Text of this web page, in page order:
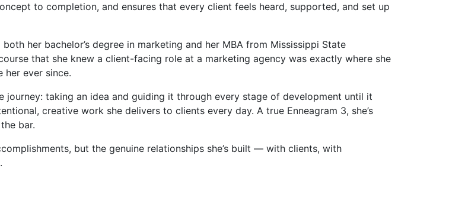
to completion, and ensures that every client feels heard, supported, and set up
her bachelor’s degree in marketing and her MBA from Mississippi State
that she knew a client-facing role at a marketing agency was exactly where she
her ever since.
taking an idea and guiding it through every stage of development until it
creative work she delivers to clients every day. A true Enneagram 3, she’s
bar.
but the genuine relationships she’s built — with clients, with